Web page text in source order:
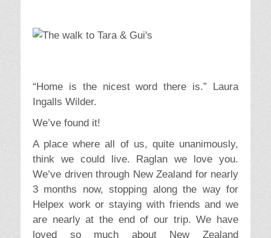
t
e
“Home is the nicest word there is.” Laura
Ingalls Wilder.
We’ve found it!
A place where all of us, quite unanimously,
think we could live. Raglan we love you.
We’ve driven through New Zealand for nearly
3 months now, stopping along the way for
Helpex work or staying with friends and we
are nearly at the end of our trip. We have
loved so much about New Zealand